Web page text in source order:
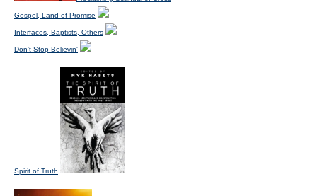
Gospel, Land of Promise
Interfaces, Baptists, Others
Don't Stop Believin'
Spirit of Truth